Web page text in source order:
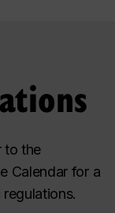
to the
Calendar for a